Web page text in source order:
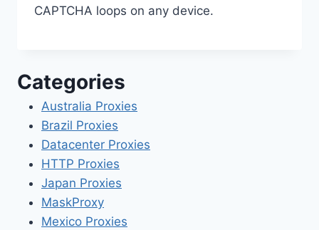
CAPTCHA loops on any device.
Categories
Australia Proxies
Brazil Proxies
Datacenter Proxies
HTTP Proxies
Japan Proxies
MaskProxy
Mexico Proxies